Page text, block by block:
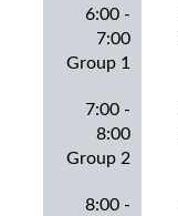
6:00 -
7:00
Group 1
7:00 -
8:00
Group 2
8:00 -